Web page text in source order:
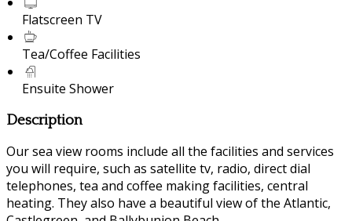
Flatscreen TV
Tea/Coffee Facilities
Ensuite Shower
Description
Our sea view rooms include all the facilities and services
you will require, such as satellite tv, radio, direct dial
telephones, tea and coffee making facilities, central
heating. They also have a beautiful view of the Atlantic,